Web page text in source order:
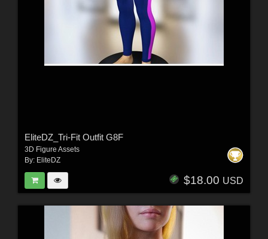
EliteDZ_Tri-Fit Outfit G8F
3D Figure Assets
By: EliteDZ
$18.00 USD